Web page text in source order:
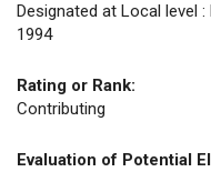
Designated at Local level
1994
Rating or Rank:
Contributing
Evaluation of Potential